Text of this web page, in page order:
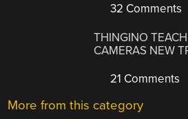
32 Comments
THINGINO
CAMERAS NEW
21 Comments
More from this category